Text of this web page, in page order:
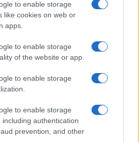
to enable storage
like cookies on web or
apps.
to enable storage
of the website or app.
to enable storage
to enable storage
including authentication
prevention, and other
Again at the Chaotic Pro
2025
Championship calendar, teams